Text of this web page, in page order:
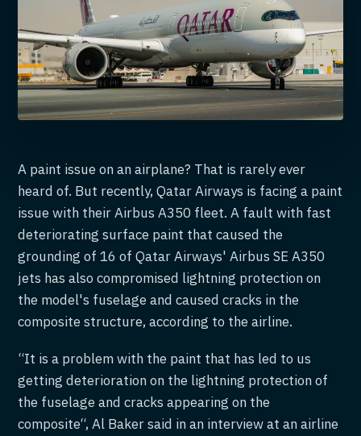
A paint issue on an airplane? That is rarely ever
heard of. But recently, Qatar Airways is facing a paint
issue with their Airbus A350 fleet. A fault with fast
deteriorating surface paint that caused the
grounding of 16 of Qatar Airways' Airbus SE A350
jets has also compromised lightning protection on
the model's fuselage and caused cracks in the
composite structure, according to the airline.
“It is a problem with the paint that has led to us
getting deterioration on the lightning protection of
the fuselage and cracks appearing on the
composite“, Al Baker said in an interview at an airline